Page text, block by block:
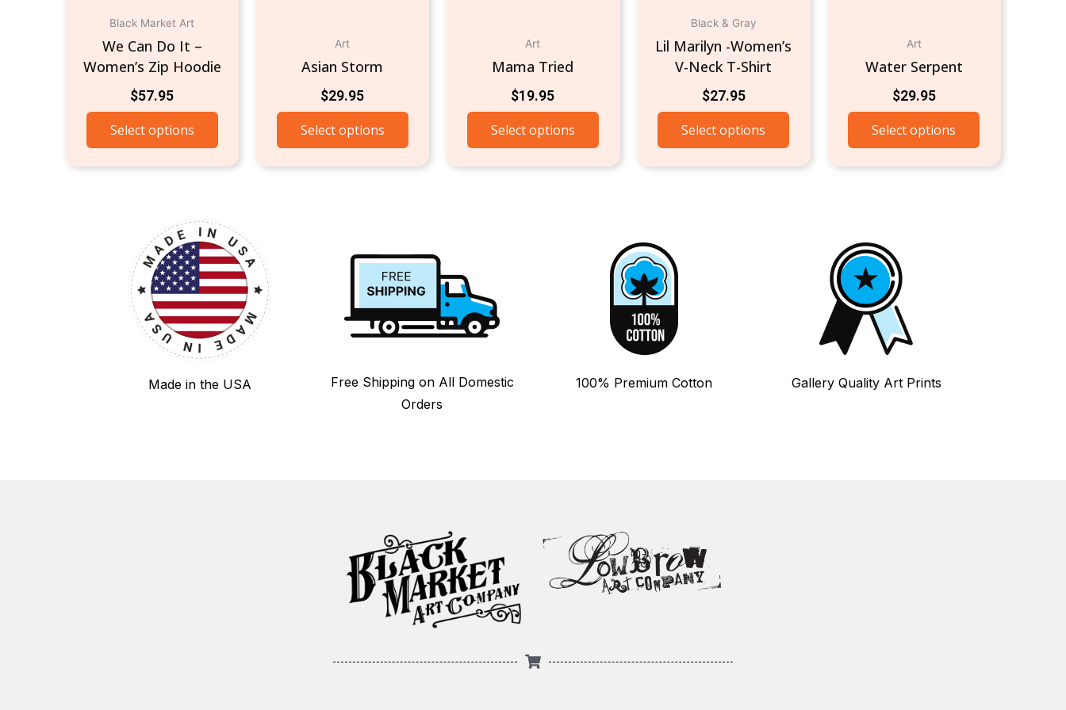
Black Market Art
We Can Do It –
Women’s Zip Hoodie
$57.95
Select options
page
Art
Asian Storm
$29.95
Select options
Art
Mama Tried
$19.95
Select options
Black & Gray
Lil Marilyn -Women’s
V-Neck T-Shirt
$27.95
Select options
product
Art
Water Serpent
$29.95
Select options
Made in the USA
Free Shipping on All Domestic
Orders
100% Premium Cotton Gallery Quality Art Prints